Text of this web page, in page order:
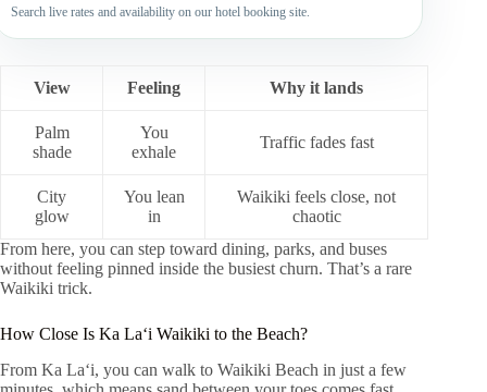
Search live rates and availability on our hotel booking site.
View Feeling Why it lands
Palm
shade
You
exhale
Traffic fades fast
City
glow
You lean
in
Waikiki feels close, not
chaotic
From here, you can step toward dining, parks, and buses
without feeling pinned inside the busiest churn. That’s a rare
Waikiki trick.
How Close Is Ka Laʻi Waikiki to the Beach?
From Ka Laʻi, you can walk to Waikiki Beach in just a few